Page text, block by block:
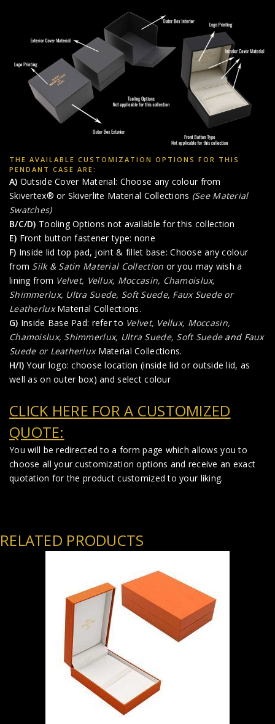
THE AVAILABLE CUSTOMIZATION OPTIONS FOR THIS
PENDANT CASE ARE:
A) Outside Cover Material: Choose any colour from
Skivertex® or Skiverlite Material Collections (See Material
Swatches)
B/C/D) Tooling Options not available for this collection
E) Front button fastener type: none
F) Inside lid top pad, joint & fillet base: Choose any colour
from Silk & Satin Material Collection or you may wish a
lining from Velvet, Vellux, Moccasin, Chamoislux,
Shimmerlux, Ultra Suede, Soft Suede, Faux Suede or
Leatherlux Material Collections.
G) Inside Base Pad: refer to Velvet, Vellux, Moccasin,
Chamoislux, Shimmerlux, Ultra Suede, Soft Suedeand Faux
Suede or Leatherlux Material Collections.
H/I) Your logo: choose location (inside lid or outside lid, as
well as on outer box) and select colour
CLICK HERE FOR A CUSTOMIZED
QUOTE:
You will be redirected to a form page which allows you to
choose all your customization options and receive an exact
quotation for the product customized to your liking.
RELATED PRODUCTS